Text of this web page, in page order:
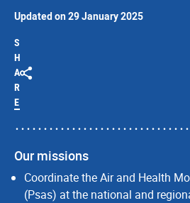
Updated on 29 January 2025
S
H
A
R
E
Our missions
Coordinate the Air and Health
(Psas) at the national and